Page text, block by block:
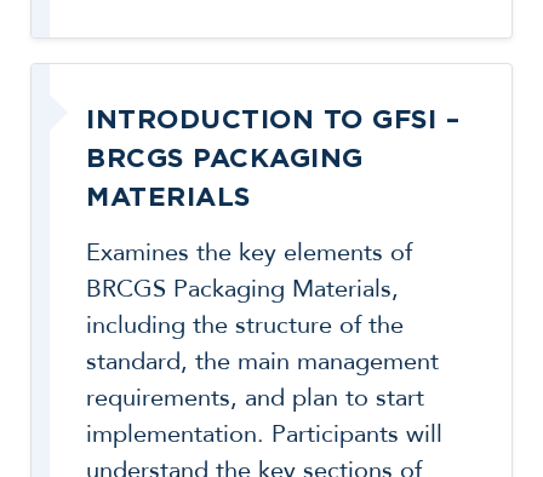
INTRODUCTION TO GFSI –
BRCGS PACKAGING
MATERIALS
Examines the key elements of
BRCGS Packaging Materials,
including the structure of the
standard, the main management
requirements, and plan to start
implementation. Participants will
understand the key sections of